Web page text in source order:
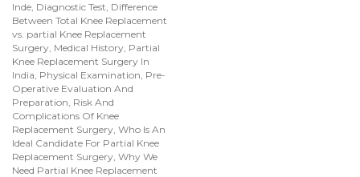
Inde, Diagnostic Test, Difference
Between Total Knee Replacement
vs. partial Knee Replacement
Surgery, Medical History, Partial
Knee Replacement Surgery In
India, Physical Examination, Pre-
Operative Evaluation And
Preparation, Risk And
Complications Of Knee
Replacement Surgery, Who Is An
Ideal Candidate For Partial Knee
Replacement Surgery, Why We
Need Partial Knee Replacement